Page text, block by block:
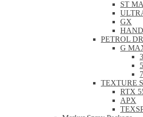
ST
GX
PETROL
G
TEXTURE
RTX
APX